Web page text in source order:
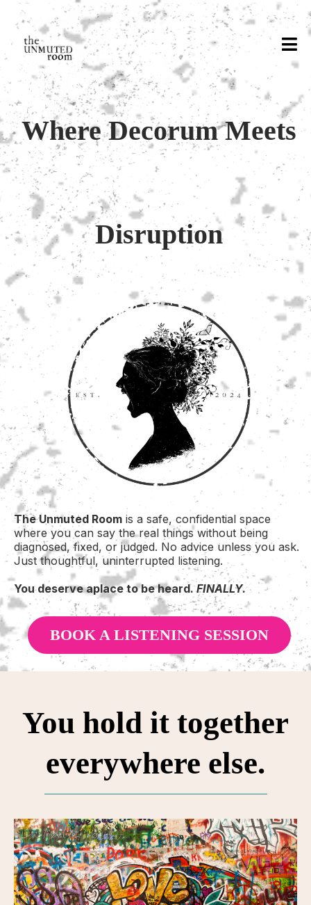
Where Decorum Meets
Disruption
The Unmuted Room is a safe, confidential space
where you can say the real things without being
diagnosed, fixed, or judged. No advice unless you ask.
Just thoughtful, uninterrupted listening.
You deserve aplace to be heard.FINALLY.
BOOK A LISTENING SESSION
You hold it together
everywhere else.